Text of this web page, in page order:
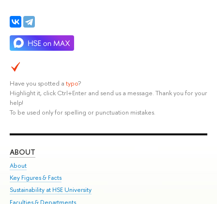
Have you spotted a typo?
Highlight it, click Ctrl+Enter and send us a message. Thank you for your
help!
To be used only for spelling or punctuation mistakes.
ABOUT
About
Key Figures & Facts
Sustainability at HSE University
Faculties & Departments